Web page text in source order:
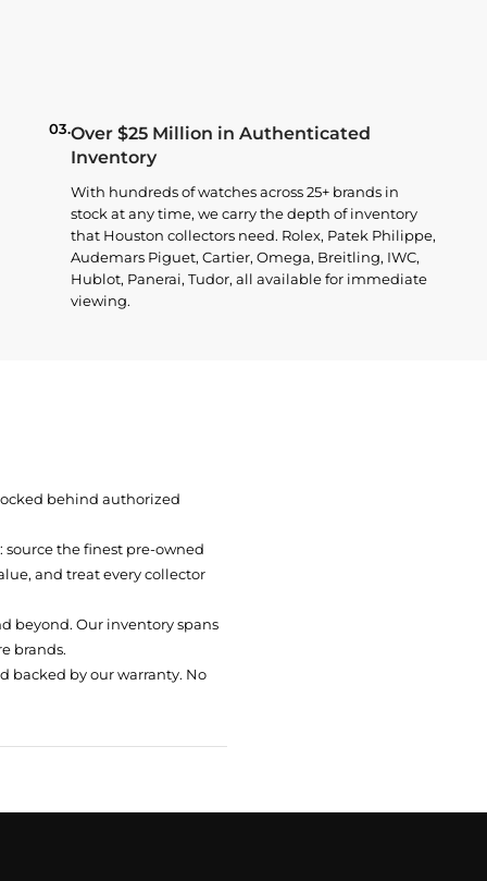
03.Over $25 Million in Authenticated
Inventory
With hundreds of watches across 25+ brands in
stock at any time, we carry the depth of inventory
that Houston collectors need. Rolex, Patek Philippe,
Audemars Piguet, Cartier, Omega, Breitling, IWC,
Hublot, Panerai, Tudor, all available for immediate
viewing.
behind authorized
the finest pre-owned
and treat every collector
beyond. Our inventory spans
brands.
backed by our warranty. No